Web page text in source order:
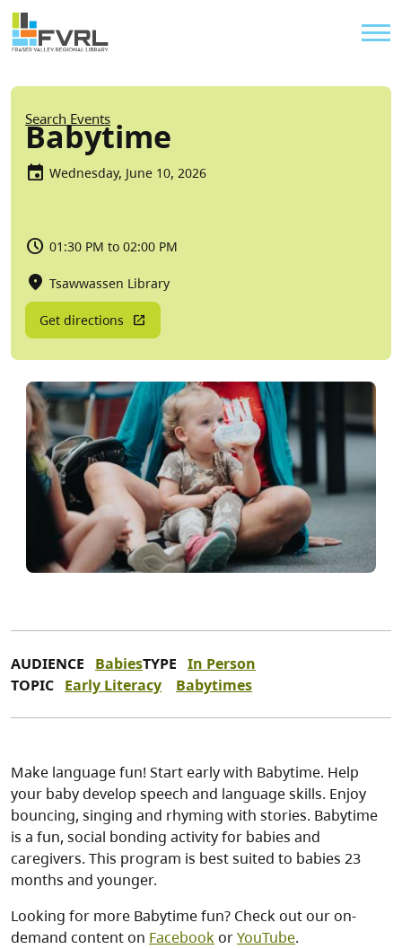
Skip to main content
Sitewide Alert
Breadcrumb
Search Events
Babytime
Wednesday, June 10, 2026
01:30 PM to 02:00 PM
Tsawwassen Library
Get directions
AUDIENCE BabiesTYPE In Person
TOPIC Early Literacy Babytimes
Make language fun! Start early with Babytime. Help
your baby develop speech and language skills. Enjoy
bouncing, singing and rhyming with stories. Babytime
is a fun, social bonding activity for babies and
caregivers. This program is best suited to babies 23
months and younger.
Looking for more Babytime fun? Check out our on-
demand content on FacebookorYouTube.